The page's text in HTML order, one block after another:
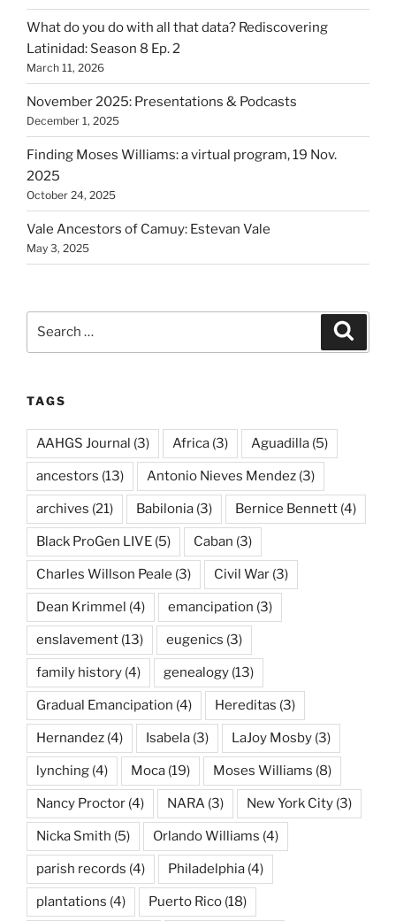
What do you do with all that data? Rediscovering
Latinidad: Season 8 Ep. 2
March 11, 2026
November 2025: Presentations & Podcasts
December 1, 2025
Finding Moses Williams: a virtual program, 19 Nov.
2025
October 24, 2025
Vale Ancestors of Camuy: Estevan Vale
May 3, 2025
TAGS
AAHGS Journal (3) Africa (3) Aguadilla (5)
ancestors (13) Antonio Nieves Mendez (3)
archives (21) Babilonia (3) Bernice Bennett (4)
Black ProGen LIVE (5) Caban (3)
Charles Willson Peale (3) Civil War (3)
Dean Krimmel (4) emancipation (3)
enslavement (13) eugenics (3)
family history (4) genealogy (13)
Gradual Emancipation (4) Hereditas (3)
Hernandez (4) Isabela (3) LaJoy Mosby (3)
lynching (4) Moca (19) Moses Williams (8)
Nancy Proctor (4) NARA (3) New York City (3)
Nicka Smith (5) Orlando Williams (4)
parish records (4) Philadelphia (4)
plantations (4) Puerto Rico (18)